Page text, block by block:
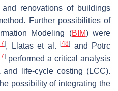
renovations of buildings
Further possibilities of
Modeling (BIM) were
], Llatas et al.[48]
and Potrc
] performed a critical analysis
life-cycle costing (LCC).
possibility of integrating the